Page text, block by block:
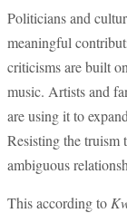
Politicians and
meaningful
criticisms are built
music. Artists and
are using it to
Resisting the
ambiguous
This according to